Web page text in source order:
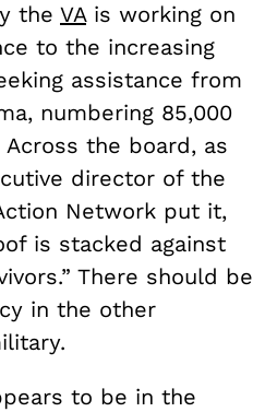
the VAis working on
to the increasing
assistance from
numbering 85,000
the board, as
director of the
Network put it,
is stacked against
There should be
in the other
to be in the